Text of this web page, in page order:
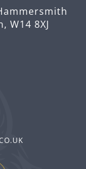
W14 8XJ